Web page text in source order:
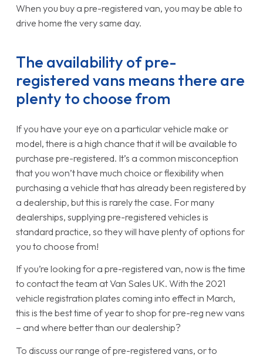
When you buy a pre-registered van, you may be able to
drive home the very same day.
The availability of pre-
registered vans means there are
plenty to choose from
If you have your eye on a particular vehicle make or
model, there is a high chance that it will be available to
purchase pre-registered. It’s a common misconception
that you won’t have much choice or flexibility when
purchasing a vehicle that has already been registered by
a dealership, but this is rarely the case. For many
dealerships, supplying pre-registered vehicles is
standard practice, so they will have plenty of options for
you to choose from!
If you’re looking for a pre-registered van, now is the time
to contact the team at Van Sales UK. With the 2021
vehicle registration plates coming into effect in March,
this is the best time of year to shop for pre-reg new vans
– and where better than our dealership?
To discuss our range of pre-registered vans, or to